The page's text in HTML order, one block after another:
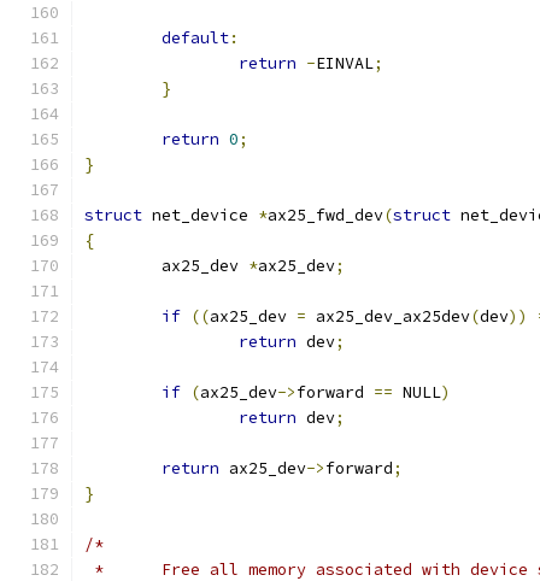
default:
return -EINVAL;
}
return 0;
}
struct net_device *ax25_fwd_dev(struct
{
	ax25_dev
*ax25_dev;
if ((ax25_dev = ax25_dev_ax25dev(dev))
return dev;
if (ax25_dev->forward == NULL)
return dev;
return ax25_dev->forward;
}
/*
*	Free all memory associated with